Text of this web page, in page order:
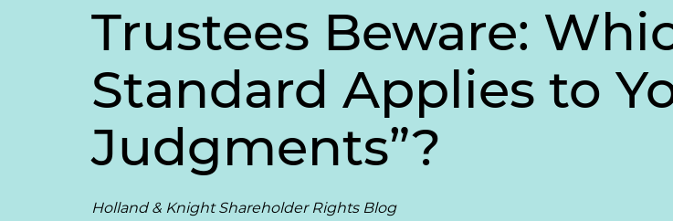
Trustees Beware:
Standard Applies to
Judgments”?
Holland & Knight Shareholder Rights Blog